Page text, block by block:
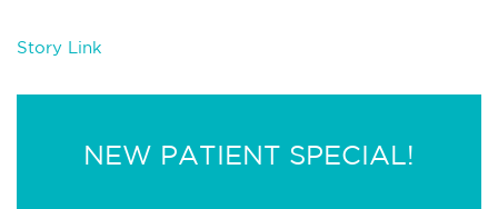
Story Link
NEW PATIENT SPECIAL!